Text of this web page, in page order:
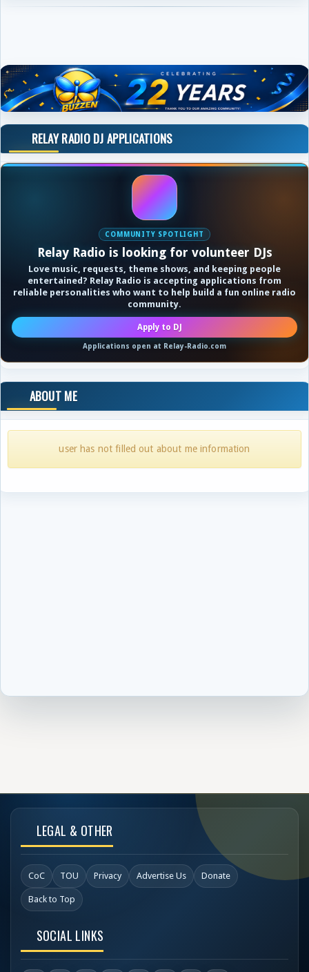
RELAY RADIO DJ APPLICATIONS
COMMUNITY SPOTLIGHT
Relay Radio is looking for volunteer DJs
Love music, requests, theme shows, and keeping people
entertained? Relay Radio is accepting applications from
reliable personalities who want to help build a fun online radio
community.
Apply to DJ
Applications open at Relay-Radio.com
ABOUT ME
user has not filled out about me information
LEGAL & OTHER
CoC TOU Privacy Advertise Us Donate
Back to Top
SOCIAL LINKS